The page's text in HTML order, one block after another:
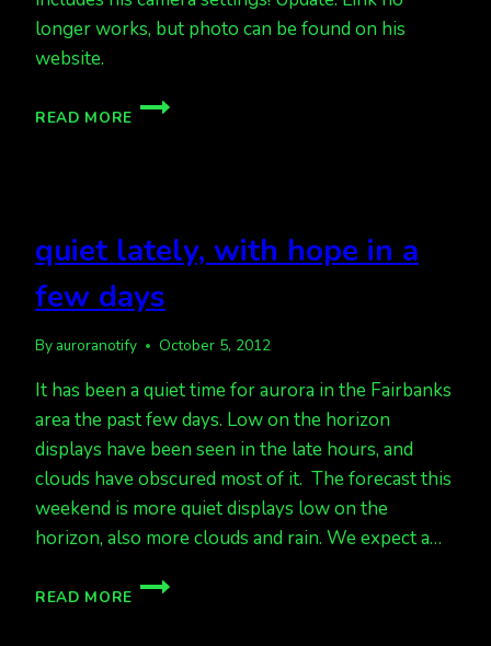
longer works, but photo can be found on his
website.
READ MORE
ANTARCTIC
quiet lately, with hope in a
few days
By auroranotify October 5, 2012
It has been a quiet time for aurora in the Fairbanks
area the past few days. Low on the horizon
displays have been seen in the late hours, and
clouds have obscured most of it. The forecast this
weekend is more quiet displays low on the
horizon, also more clouds and rain. We expect a…
READ MORE
QUIET